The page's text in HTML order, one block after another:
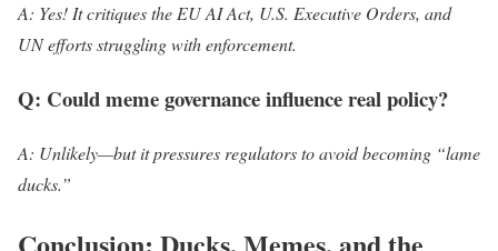
A: Yes! It critiques the EU AI Act, U.S. Executive Orders, and
UN efforts struggling with enforcement.
Q: Could meme governance influence real policy?
A: Unlikely—but it pressures regulators to avoid becoming “lame
ducks.”